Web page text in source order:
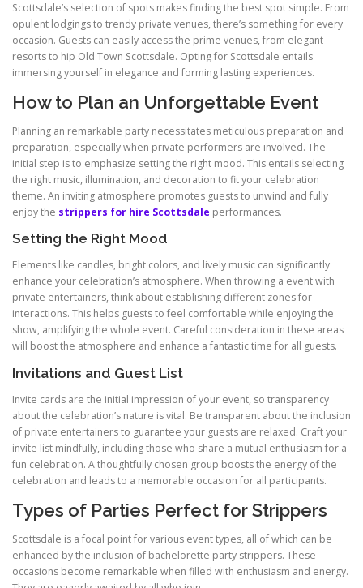
Scottsdale’s selection of spots makes finding the best spot simple. From
opulent lodgings to trendy private venues, there’s something for every
occasion. Guests can easily access the prime venues, from elegant
resorts to hip Old Town Scottsdale. Opting for Scottsdale entails
immersing yourself in elegance and forming lasting experiences.
How to Plan an Unforgettable Event
Planning an remarkable party necessitates meticulous preparation and
preparation, especially when private performers are involved. The
initial step is to emphasize setting the right mood. This entails selecting
the right music, illumination, and decoration to fit your celebration
theme. An inviting atmosphere promotes guests to unwind and fully
enjoy the strippers for hire Scottsdale performances.
Setting the Right Mood
Elements like candles, bright colors, and lively music can significantly
enhance your celebration’s atmosphere. When throwing a event with
private entertainers, think about establishing different zones for
interactions. This helps guests to feel comfortable while enjoying the
show, amplifying the whole event. Careful consideration in these areas
will boost the atmosphere and enhance a fantastic time for all guests.
Invitations and Guest List
Invite cards are the initial impression of your event, so transparency
about the celebration’s nature is vital. Be transparent about the inclusion
of private entertainers to guarantee your guests are relaxed. Craft your
invite list mindfully, including those who share a mutual enthusiasm for a
fun celebration. A thoughtfully chosen group boosts the energy of the
celebration and leads to a memorable occasion for all participants.
Types of Parties Perfect for Strippers
Scottsdale is a focal point for various event types, all of which can be
enhanced by the inclusion of bachelorette party strippers. These
occasions become remarkable when filled with enthusiasm and energy.